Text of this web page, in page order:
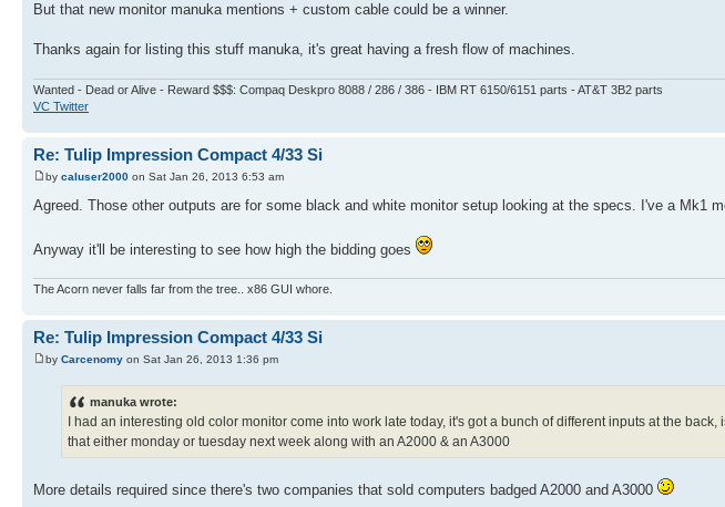
But that new monitor manuka mentions + custom cable could be a winner.
Thanks again for listing this stuff manuka, it's great having a fresh flow of machines.
Wanted - Dead or Alive - Reward $$$: Compaq Deskpro 8088 / 286 / 386 - IBM RT 6150/6151 parts - AT&T 3B2 parts
VC Twitter
Re: Tulip Impression Compact 4/33 Si
by caluser2000 on Sat Jan 26, 2013 6:53 am
Agreed. Those other outputs are for some black and white monitor setup looking at the specs. I've a Mk1
Anyway it'll be interesting to see how high the bidding goes
The Acorn never falls far from the tree.. x86 GUI whore.
Re: Tulip Impression Compact 4/33 Si
by Carcenomy on Sat Jan 26, 2013 1:36 pm
manuka wrote:
I had an interesting old color monitor come into work late today, it's got a bunch of different inputs at the
that either monday or tuesday next week along with an A2000 & an A3000
More details required since there's two companies that sold computers badged A2000 and A3000